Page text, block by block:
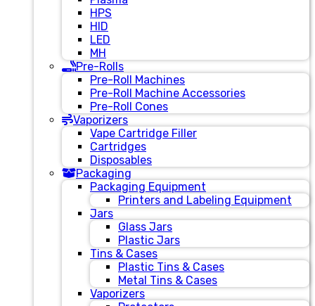
HPS
HID
LED
MH
Pre-Rolls
Pre-Roll Machines
Pre-Roll Machine Accessories
Pre-Roll Cones
Vaporizers
Vape Cartridge Filler
Cartridges
Disposables
Packaging
Packaging Equipment
Printers and Labeling Equipment
Jars
Glass Jars
Plastic Jars
Tins & Cases
Plastic Tins & Cases
Metal Tins & Cases
Vaporizers